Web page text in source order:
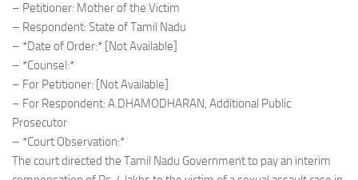
– Petitioner: Mother of the Victim
– Respondent: State of Tamil Nadu
– *Date of Order:* [Not Available]
– *Counsel:*
– For Petitioner: [Not Available]
– For Respondent: A.DHAMODHARAN, Additional Public
Prosecutor
– *Court Observation:*
The court directed the Tamil Nadu Government to pay an interim